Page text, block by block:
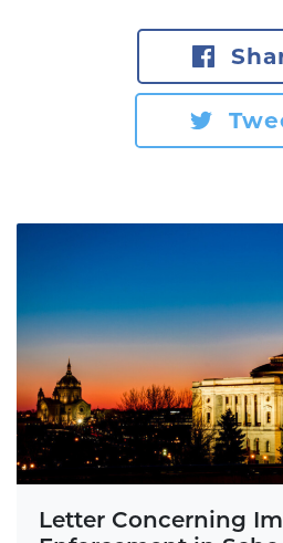
Letter Concerning